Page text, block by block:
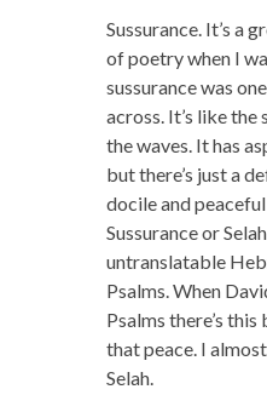
Sussurance. It’s a
of poetry when I
sussurance was
across. It’s like the
the waves. It has
but there’s just a
docile and
Sussurance or
untranslatable
Psalms. When
Psalms there’s this
that peace. I
Selah.